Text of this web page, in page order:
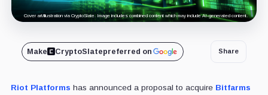
Cover art/illustration via CryptoSlate. Image includes combined content which may include AI-generated content.
Make CryptoSlatepreferred on Share
Riot Platforms has announced a proposal to acquire Bitfarms